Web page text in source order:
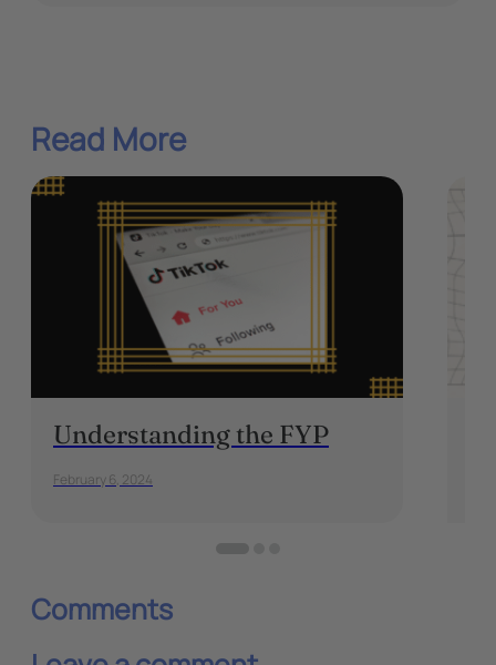
Read More
Understanding the FYP
February 6, 2024
Comments